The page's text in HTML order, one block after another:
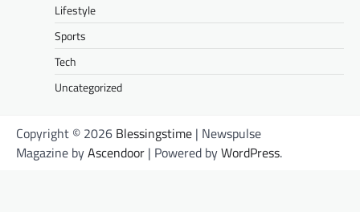
Lifestyle
Sports
Tech
Uncategorized
Copyright © 2026 Blessingstime | Newspulse
Magazine byAscendoor | Powered byWordPress.